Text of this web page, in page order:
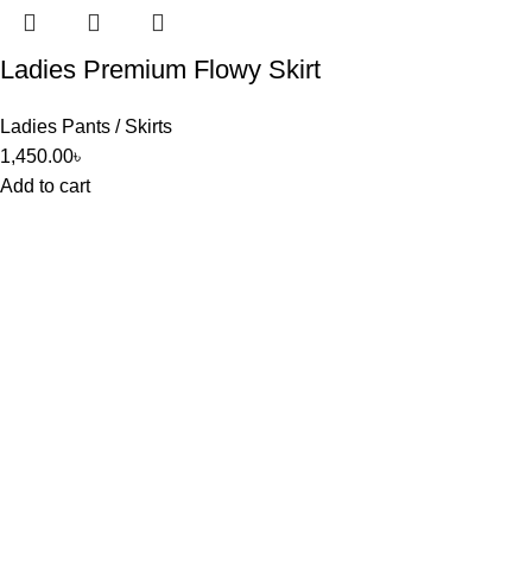
Ladies Premium Flowy Skirt
Ladies Pants / Skirts
1,450.00৳
Add to cart